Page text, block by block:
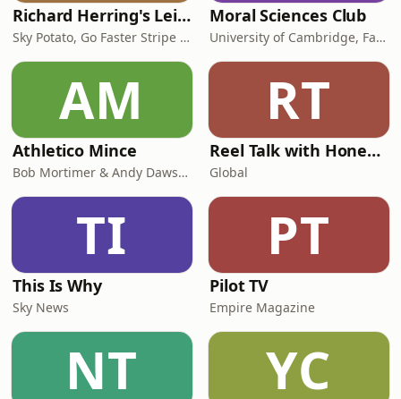
Richard Herring's Leicester Square Theatre Podcast (RHLSTP)
Sky Potato, Go Faster Stripe and Fuzz Productions
Moral Sciences Club
University of Cambridge, Faculty of Philosophy
AM
Athletico Mince
Bob Mortimer & Andy Dawson
RT
Reel Talk with Honey & Jonathan Ross
Global
TI
This Is Why
Sky News
PT
Pilot TV
Empire Magazine
NT YC